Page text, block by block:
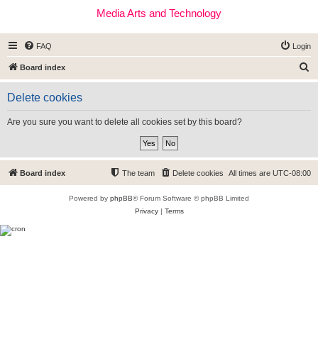
Media Arts and Technology
FAQ Login
Board index
e
Delete cookies
Are you sure you want to delete all cookies set by this board?
Board index All times are UTC-08:00
Delete cookies
The team
Powered by phpBB® Forum Software © phpBB Limited
Privacy| Terms